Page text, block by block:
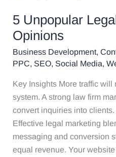
5 Unpopular
Opinions
Business Development,
PPC, SEO, Social Media,
Key Insights More traffic will
system. A strong law firm
convert inquiries into
Effective legal marketing
messaging and conversion
equal revenue. Your
Legal
Marketing
Opinions